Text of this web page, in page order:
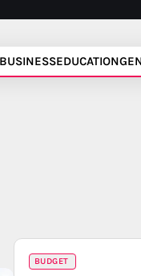
BUSINESSEDUCATION
BUDGET